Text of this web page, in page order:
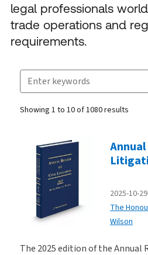
legal professionals
trade operations and
requirements.
Search for products
Suggestion box closed.
Showing 1 to 10 of 1080 results
Products
2025-10-29
The
Wilson
The 2025 edition of the Annual